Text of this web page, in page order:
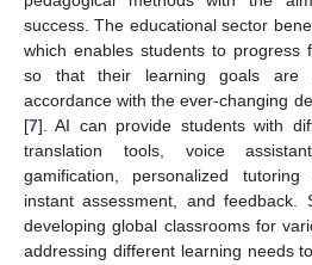
success. The educational sector
which enables students to progress
so that their learning goals
accordance with the ever-changing
[7]. AI can provide students with
translation tools, voice
gamification, personalized
instant assessment, and feedback.
developing global classrooms for
addressing different learning needs